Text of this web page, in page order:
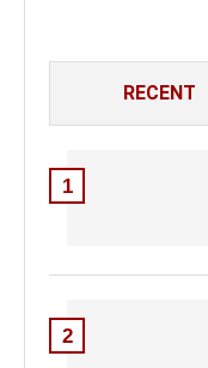
RECENT
1
2